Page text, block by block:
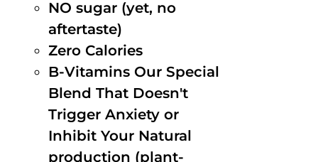
NO sugar (yet, no
aftertaste)
Zero Calories
B-Vitamins Our Special
Blend That Doesn't
Trigger Anxiety or
Inhibit Your Natural
production (plant-